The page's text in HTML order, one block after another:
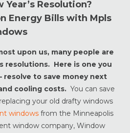
Resolution?
Energy Bills with Mpls
upon us, many people are
resolutions. Here is one you
resolve to save money next
cooling costs. You can save
your old drafty windows
windows from the Minneapolis
window company, Window